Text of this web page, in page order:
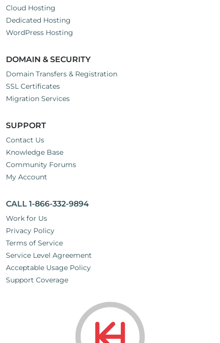
Cloud Hosting
Dedicated Hosting
WordPress Hosting
DOMAIN & SECURITY
Domain Transfers & Registration
SSL Certificates
Migration Services
SUPPORT
Contact Us
Knowledge Base
Community Forums
My Account
CALL 1-866-332-9894
Work for Us
Privacy Policy
Terms of Service
Service Level Agreement
Acceptable Usage Policy
Support Coverage